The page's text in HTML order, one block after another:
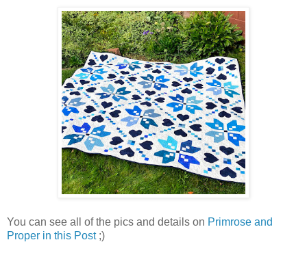
You can see all of the pics and details on Primrose and
Proper in this Post;)